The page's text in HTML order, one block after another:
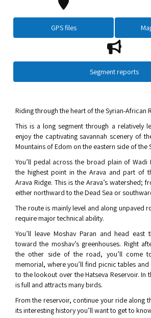
GPS files
Segment reports
Riding through the heart of the Syrian-African
This is a long segment through a relatively
enjoy the captivating savannah scenery of
Mountains of Edom on the eastern side of the
You’ll pedal across the broad plain of Wadi
the highest point in the Arava and part of
Arava Ridge. This is the Arava’s watershed;
either northward to the Dead Sea or
The route is mainly level and along unpaved
require major technical ability.
You’ll leave Moshav Paran and head east
toward the moshav’s greenhouses. Right
the other side of the road, you’ll come
memorial, where you’ll find picnic tables
to the lookout over the Hatseva Reservoir. In
is full and attracts many birds.
From the reservoir, continue your ride along
its interesting history you’ll want to get to